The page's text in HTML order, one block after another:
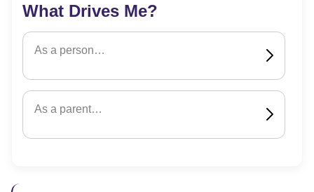
What Drives Me?
As a person…
As a parent…